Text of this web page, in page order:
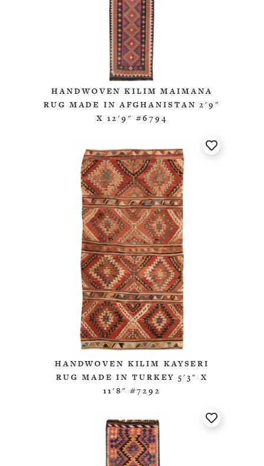
HANDWOVEN KILIM MAIMANA
RUG MADE IN AFGHANISTAN 2'9"
X 12'9" #6794
HANDWOVEN KILIM KAYSERI
RUG MADE IN TURKEY 5'3" X
11'8" #7292